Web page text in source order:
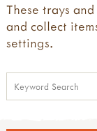
These trays
and collect
settings.